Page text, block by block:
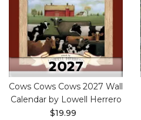
Cows Cows Cows 2027 Wall
Calendar by Lowell Herrero
$19.99